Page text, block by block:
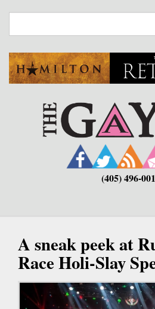
main
(405) 496-
A sneak peek at
Race Holi-Slay